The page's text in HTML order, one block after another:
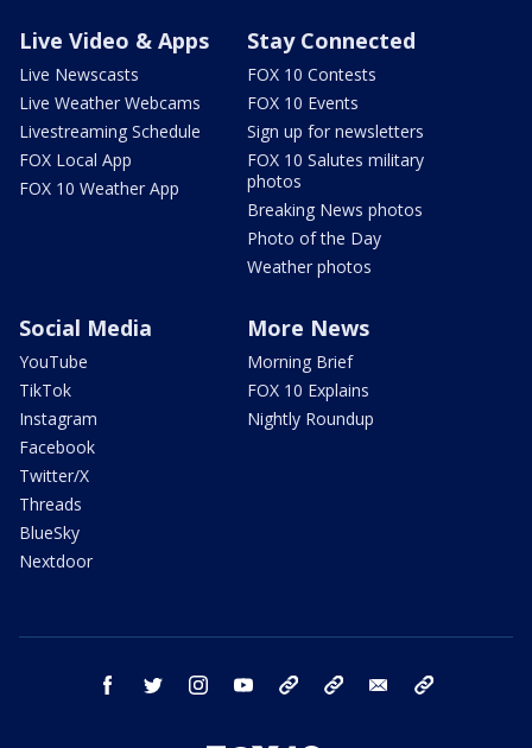
Live Video & Apps
Live Newscasts
Live Weather Webcams
Livestreaming Schedule
FOX Local App
FOX 10 Weather App
Stay Connected
FOX 10 Contests
FOX 10 Events
Sign up for newsletters
FOX 10 Salutes military
photos
Breaking News photos
Photo of the Day
Weather photos
Social Media
YouTube
TikTok
Instagram
Facebook
Twitter/X
Threads
BlueSky
Nextdoor
More News
Morning Brief
FOX 10 Explains
Nightly Roundup
facebook twitter instagram youtube bluesky email